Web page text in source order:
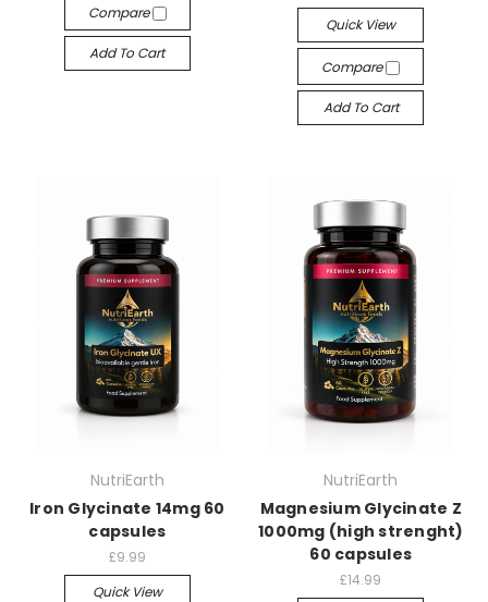
Compare
Add To Cart
Quick View
Compare
Add To Cart
NutriEarth
Iron Glycinate 14mg 60
capsules
£9.99
Quick View
NutriEarth
Magnesium Glycinate Z
1000mg (high strenght)
60 capsules
£14.99